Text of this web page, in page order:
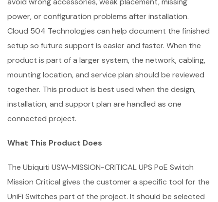
power, or configuration problems after installation.
Cloud 504 Technologies can help document the finished
setup so future support is easier and faster. When the
product is part of a larger system, the network, cabling,
mounting location, and service plan should be reviewed
together. This product is best used when the design,
installation, and support plan are handled as one
connected project.
What This Product Does
The Ubiquiti USW-MISSION-CRITICAL UPS PoE Switch
Mission Critical gives the customer a specific tool for the
UniFi Switches part of the project. It should be selected